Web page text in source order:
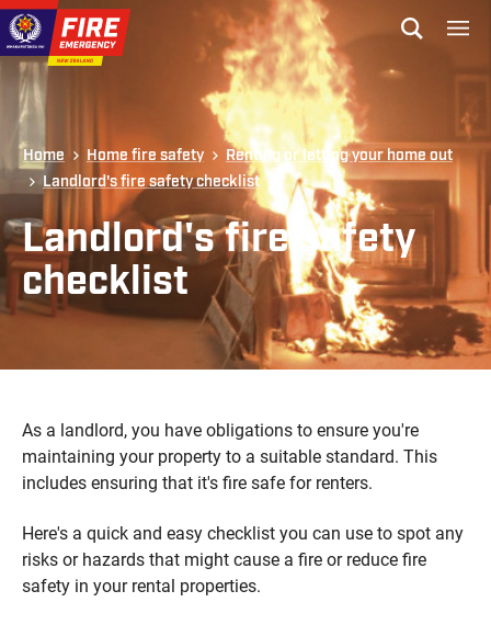
Skip to site navigation
Skip to content
Top of page
Open
Home Home fire safety
Renting or letting your home out
Landlord's fire safety checklist
Landlord's fire safety
checklist
As a landlord, you have obligations to ensure you're
maintaining your property to a suitable standard. This
includes ensuring that it's fire safe for renters.
Here's a quick and easy checklist you can use to spot any
risks or hazards that might cause a fire or reduce fire
safety in your rental properties.